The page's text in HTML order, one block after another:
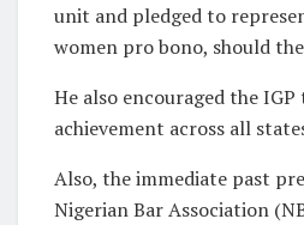
unit and pledged to
women pro bono, should
He also encouraged the
achievement across all
Also, the immediate past
Nigerian Bar Association